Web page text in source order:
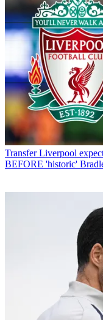
Transfer Liverpool
BEFORE 'historic'